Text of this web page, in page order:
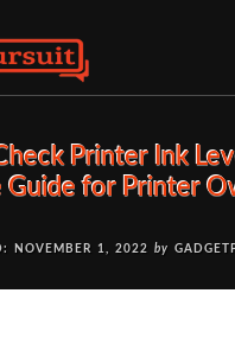
Printer Ink
Guide for Printer
NOVEMBER 1, 2022 by